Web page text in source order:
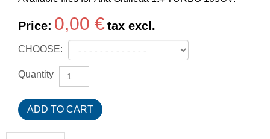
Price: 0,00 € tax excl.
CHOOSE:
Quantity